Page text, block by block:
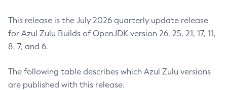
This release is the July 2026 quarterly update release
for Azul Zulu Builds of OpenJDK version 26, 25, 21, 17, 11,
8, 7, and 6.
The following table describes which Azul Zulu versions
are published with this release.